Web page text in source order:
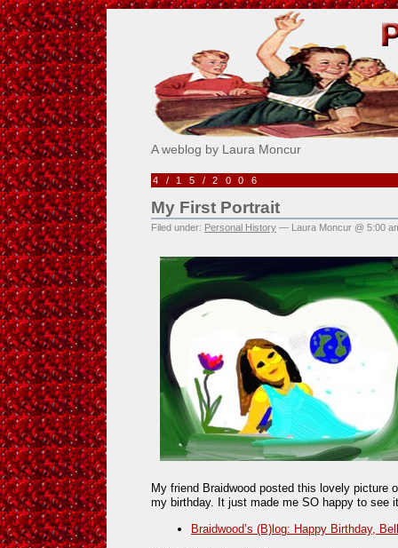
Pick Me!
A weblog by Laura Moncur
4/15/2006
My First Portrait
Filed under: Personal History — Laura Moncur @ 5:00
My friend Braidwood posted this lovely picture
my birthday. It just made me SO happy to see
Braidwood’s (B)log: Happy Birthday,